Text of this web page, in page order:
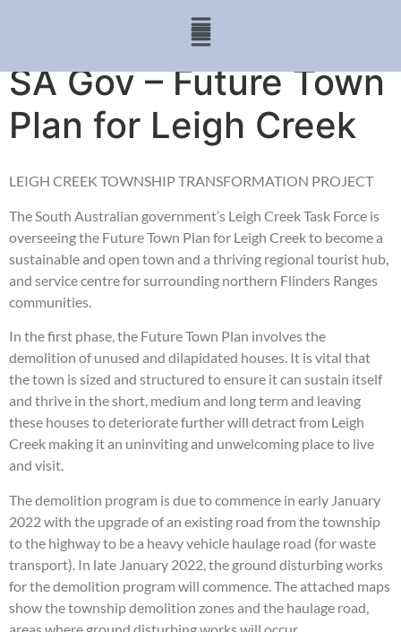
SA Gov – Future Town
Plan for Leigh Creek
LEIGH CREEK TOWNSHIP TRANSFORMATION PROJECT
The South Australian government’s Leigh Creek Task Force is
overseeing the Future Town Plan for Leigh Creek to become a
sustainable and open town and a thriving regional tourist hub,
and service centre for surrounding northern Flinders Ranges
communities.
In the first phase, the Future Town Plan involves the
demolition of unused and dilapidated houses. It is vital that
the town is sized and structured to ensure it can sustain itself
and thrive in the short, medium and long term and leaving
these houses to deteriorate further will detract from Leigh
Creek making it an uninviting and unwelcoming place to live
and visit.
The demolition program is due to commence in early January
2022 with the upgrade of an existing road from the township
to the highway to be a heavy vehicle haulage road (for waste
transport). In late January 2022, the ground disturbing works
for the demolition program will commence. The attached maps
show the township demolition zones and the haulage road,
areas where ground disturbing works will occur.